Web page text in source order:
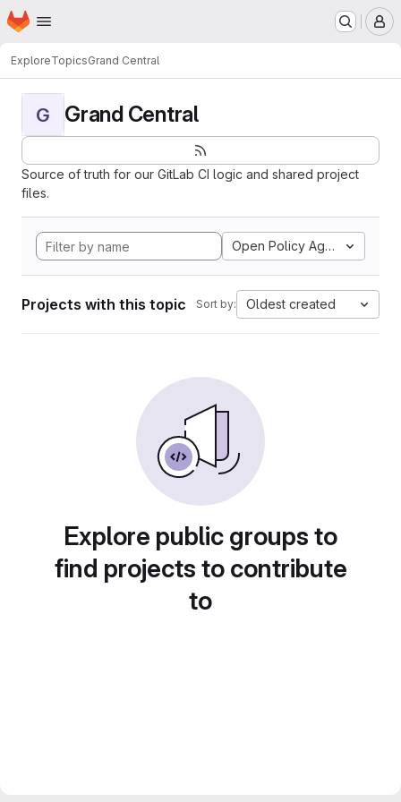
Skip to main content
Homepage
ExploreTopicsGrand Central
G Grand Central
Source of truth for our GitLab CI logic and shared project
files.
Open Policy Agent
Projects with this topic Sort by: Oldest created
Explore public groups to
find projects to contribute
to